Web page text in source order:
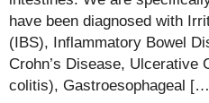
have been diagnosed with
(IBS), Inflammatory Bowel
Crohn’s Disease, Ulcerative
colitis), Gastroesophageal